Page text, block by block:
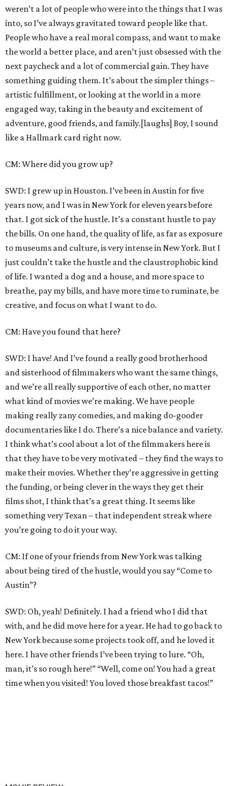
weren’t a lot of people who were into the things that I was
into, so I’ve always gravitated toward people like that.
People who have a real moral compass, and want to make
the world a better place, and aren’t just obsessed with the
next paycheck and a lot of commercial gain. They have
something guiding them. It’s about the simpler things –
artistic fulfillment, or looking at the world in a more
engaged way, taking in the beauty and excitement of
adventure, good friends, and family.[laughs] Boy, I sound
like a Hallmark card right now.
CM: Where did you grow up?
SWD: I grew up in Houston. I’ve been in Austin for five
years now, and I was in New York for eleven years before
that. I got sick of the hustle. It’s a constant hustle to pay
the bills. On one hand, the quality of life, as far as exposure
to museums and culture, is very intense in New York. But I
just couldn’t take the hustle and the claustrophobic kind
of life. I wanted a dog and a house, and more space to
breathe, pay my bills, and have more time to ruminate, be
creative, and focus on what I want to do.
CM: Have you found that here?
SWD: I have! And I’ve found a really good brotherhood
and sisterhood of filmmakers who want the same things,
and we’re all really supportive of each other, no matter
what kind of movies we’re making. We have people
making really zany comedies, and making do-gooder
documentaries like I do. There’s a nice balance and variety.
I think what’s cool about a lot of the filmmakers here is
that they have to be very motivated – they find the ways to
make their movies. Whether they’re aggressive in getting
the funding, or being clever in the ways they get their
films shot, I think that’s a great thing. It seems like
something very Texan – that independent streak where
you’re going to do it your way.
CM: If one of your friends from New York was talking
about being tired of the hustle, would you say “Come to
Austin”?
SWD: Oh, yeah! Definitely. I had a friend who I did that
with, and he did move here for a year. He had to go back to
New York because some projects took off, and he loved it
here. I have other friends I’ve been trying to lure. “Oh,
man, it’s so rough here!” “Well, come on! You had a great
time when you visited! You loved those breakfast tacos!”